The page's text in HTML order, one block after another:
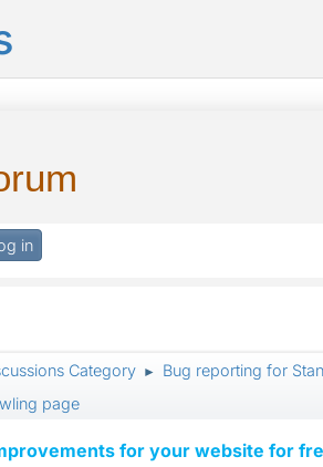
in
Category ► Bug reporting for
page
for your website for